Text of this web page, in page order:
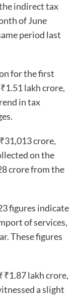
indirect tax
of June
period last
for the first
lakh crore,
in tax
crore,
on the
crore from the
figures indicate
of services,
These figures
lakh crore,
a slight